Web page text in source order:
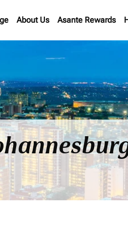
About Us Asante Rewards